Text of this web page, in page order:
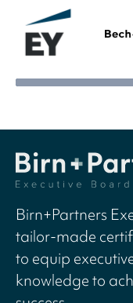
Birn+Partners
tailor-made
to equip
knowledge to